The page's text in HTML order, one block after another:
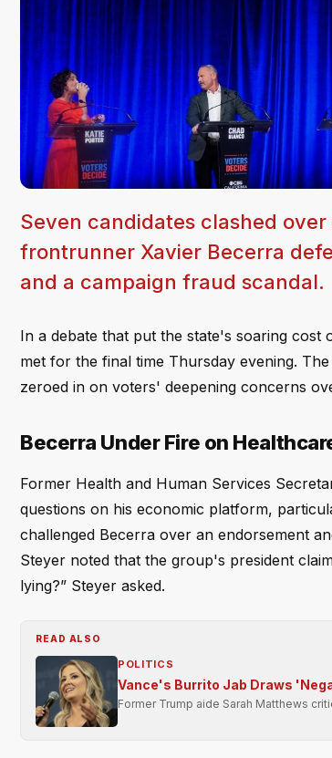
Seven candidates clashed
frontrunner Xavier Becerra
and a campaign fraud scandal.
In a debate that put the state's soaring
met for the final time Thursday evening.
zeroed in on voters' deepening concerns
Becerra Under Fire on
Former Health and Human Services
questions on his economic platform,
challenged Becerra over an endorsement
Steyer noted that the group's president
lying?” Steyer asked.
READ ALSO
POLITICS
Vance's Burrito Jab Draws
Former Trump aide Sarah Matthews